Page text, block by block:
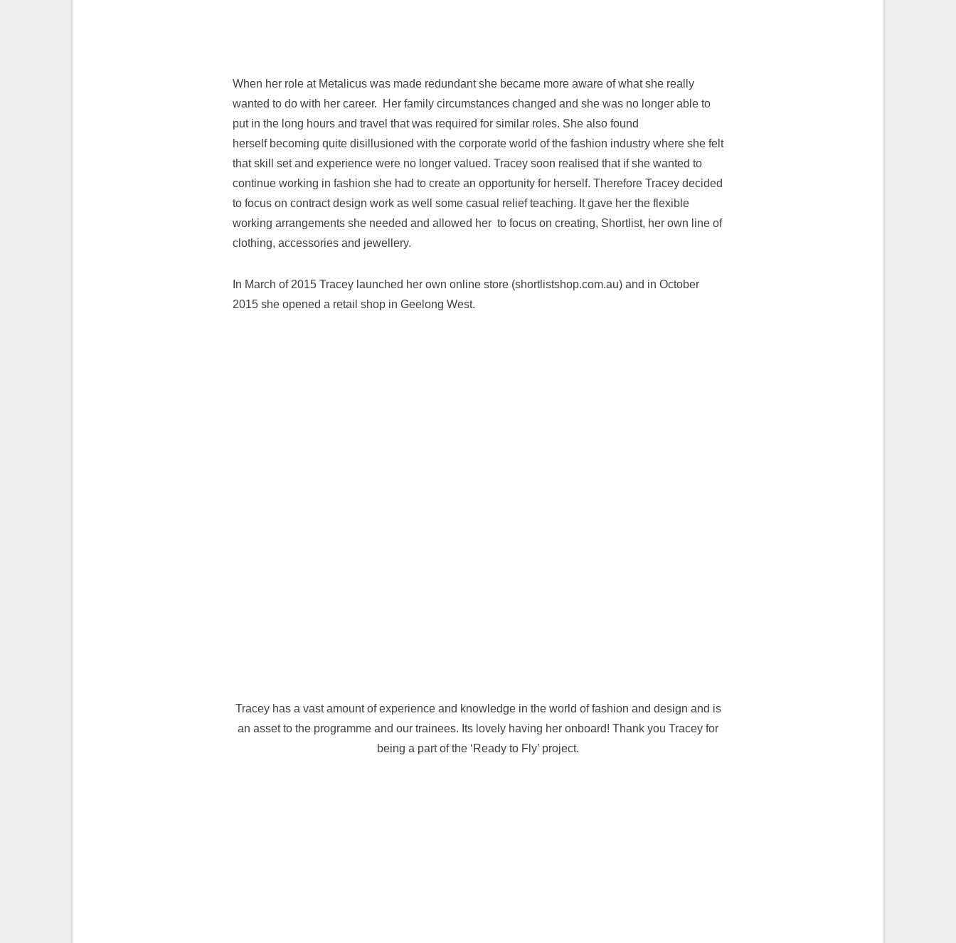
When her role at Metalicus was made redundant she became more aware of what she really
wanted to do with her career. Her family circumstances changed and she was no longer able to
put in the long hours and travel that was required for similar roles. She also found
herself becoming quite disillusioned with the corporate world of the fashion industry where she felt
that skill set and experience were no longer valued. Tracey soon realised that if she wanted to
continue working in fashion she had to create an opportunity for herself. Therefore Tracey decided
to focus on contract design work as well some casual relief teaching. It gave her the flexible
working arrangements she needed and allowed her to focus on creating, Shortlist, her own line of
clothing, accessories and jewellery.
In March of 2015 Tracey launched her own online store (shortlistshop.com.au) and in October
2015 she opened a retail shop in Geelong West.
Tracey has a vast amount of experience and knowledge in the world of fashion and design and is
an asset to the programme and our trainees. Its lovely having her onboard! Thank you Tracey for
being a part of the ‘Ready to Fly’ project.